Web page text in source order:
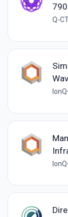
790
Q-
IonQ
IonQ